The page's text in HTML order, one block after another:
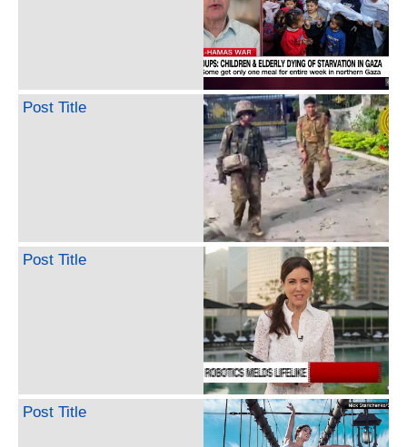
Post Title
Post Title
Post Title